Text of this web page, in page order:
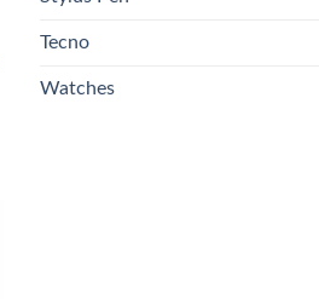
Tecno
Watches